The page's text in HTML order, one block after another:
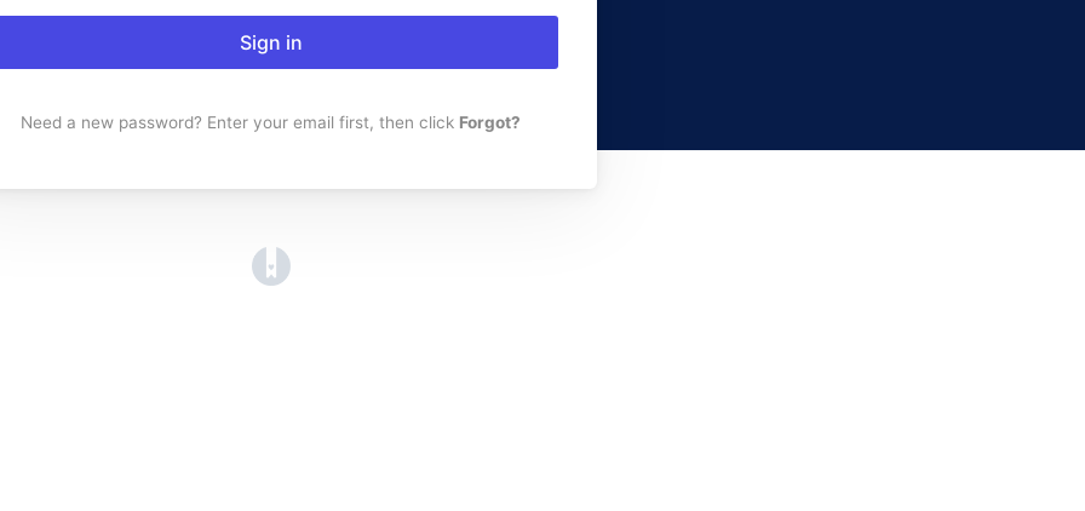
Sign in
Need a new password? Enter your email first, then click Forgot?